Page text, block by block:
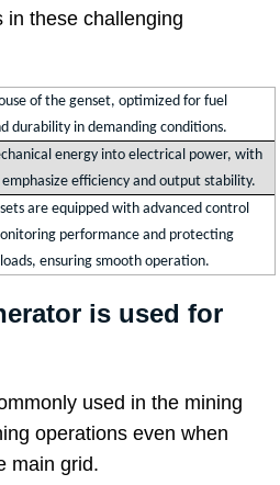
in these challenging
of the genset, optimized for fuel
durability in demanding conditions.
energy into electrical power, with
efficiency and output stability.
are equipped with advanced control
performance and protecting
ensuring smooth operation.
is used for
used in the mining
operations even when
main grid.